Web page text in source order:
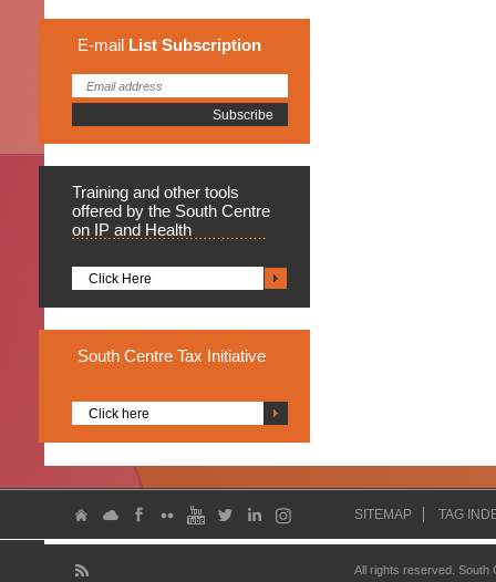
E-mail List Subscription
Training and other tools
offered by the South Centre
on IP and Health
Click Here
South Centre Tax Initiative
Click here
SITEMAP TAG
All rights reserved.